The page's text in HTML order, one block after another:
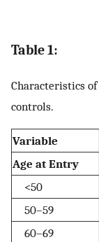
Table 1:
Characteristics of
controls.
Variable
Age at Entry
<50
50–59
60–69